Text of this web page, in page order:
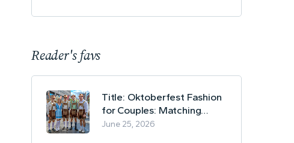
Reader's favs
Title: Oktoberfest Fashion
for Couples: Matching
Lederhosen and Dirndl
June 25, 2026